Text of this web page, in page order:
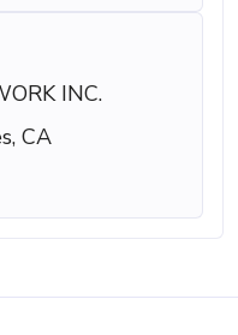
INC.
CA